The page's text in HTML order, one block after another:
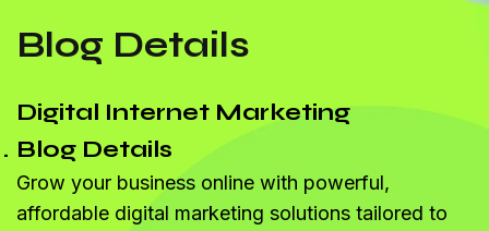
Blog Details
Digital Internet Marketing
Blog Details
Grow your business online with powerful,
affordable digital marketing solutions tailored to